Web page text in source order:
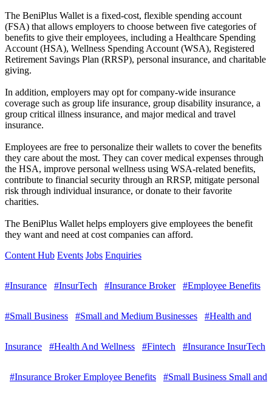
The BeniPlus Wallet is a fixed-cost, flexible spending account
(FSA) that allows employers to choose between five categories of
benefits to give their employees, including a Healthcare Spending
Account (HSA), Wellness Spending Account (WSA), Registered
Retirement Savings Plan (RRSP), personal insurance, and charitable
giving.
In addition, employers may opt for company-wide insurance
coverage such as group life insurance, group disability insurance, a
group critical illness insurance, and major medical and travel
insurance.
Employees are free to personalize their wallets to cover the benefits
they care about the most. They can cover medical expenses through
the HSA, improve personal wellness using WSA-related benefits,
contribute to financial security through an RRSP, mitigate personal
risk through individual insurance, or donate to their favorite
charities.
The BeniPlus Wallet helps employers give employees the benefit
they want and need at cost companies can afford.
Content Hub Events Jobs Enquiries
#Insurance #InsurTech #Insurance Broker #Employee Benefits
#Small Business #Small and Medium Businesses #Health and
Insurance #Health And Wellness #Fintech #Insurance InsurTech
#Insurance Broker Employee Benefits #Small Business Small and